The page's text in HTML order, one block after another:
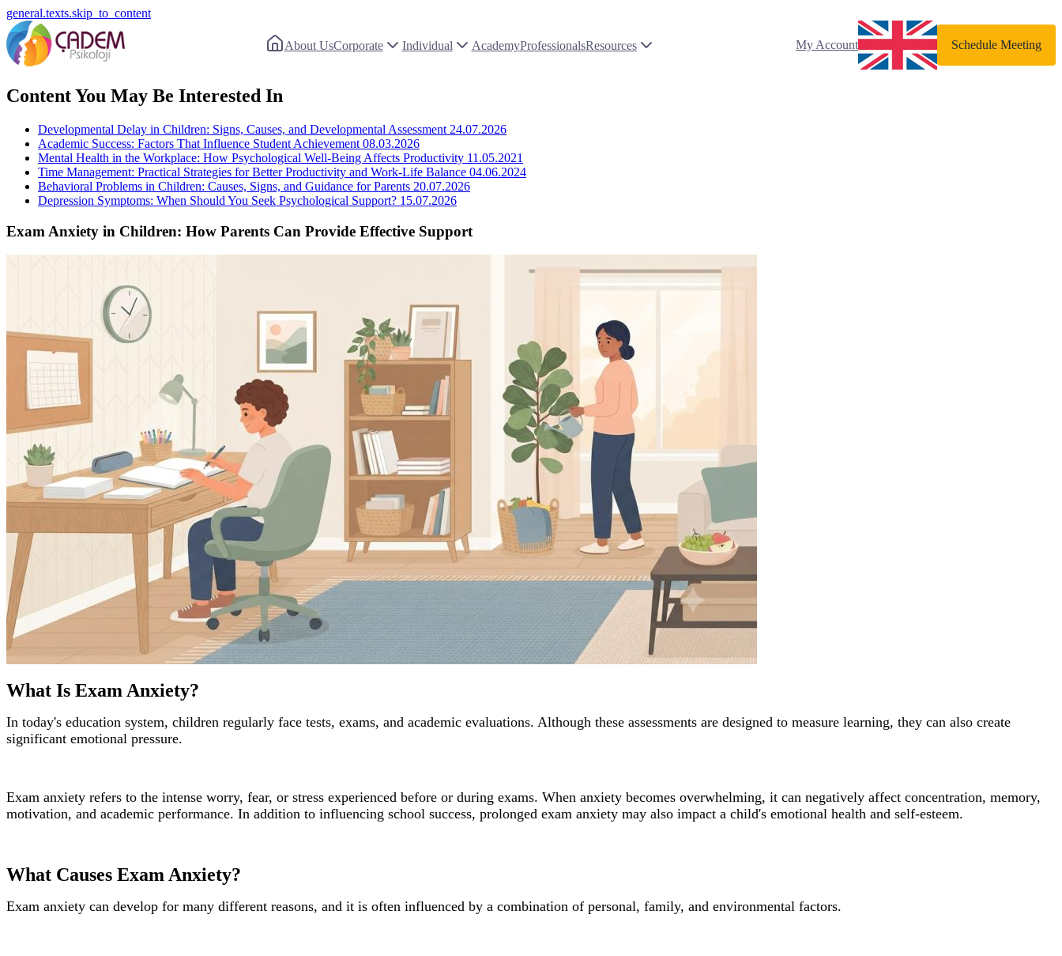
general.texts.skip_to_content
About UsCorporate Individual AcademyProfessionalsResources My Account Schedule Meeting
Content You May Be Interested In
Developmental Delay in Children: Signs, Causes, and Developmental Assessment 24.07.2026
Academic Success: Factors That Influence Student Achievement 08.03.2026
Mental Health in the Workplace: How Psychological Well-Being Affects Productivity 11.05.2021
Time Management: Practical Strategies for Better Productivity and Work-Life Balance 04.06.2024
Behavioral Problems in Children: Causes, Signs, and Guidance for Parents 20.07.2026
Depression Symptoms: When Should You Seek Psychological Support? 15.07.2026
Exam Anxiety in Children: How Parents Can Provide Effective Support
What Is Exam Anxiety?
In today's education system, children regularly face tests, exams, and academic evaluations. Although these assessments are designed to measure learning, they can also create
significant emotional pressure.
Exam anxiety refers to the intense worry, fear, or stress experienced before or during exams. When anxiety becomes overwhelming, it can negatively affect concentration, memory,
motivation, and academic performance. In addition to influencing school success, prolonged exam anxiety may also impact a child's emotional health and self-esteem.
What Causes Exam Anxiety?
Exam anxiety can develop for many different reasons, and it is often influenced by a combination of personal, family, and environmental factors.